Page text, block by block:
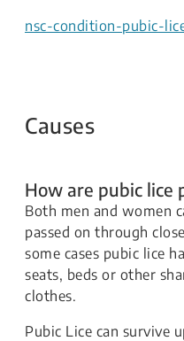
nsc-condition-pubic-
Causes
How are pubic lice
Both men and women
passed on through
some cases pubic lice
seats, beds or other
clothes.
​Pubic Lice can survive